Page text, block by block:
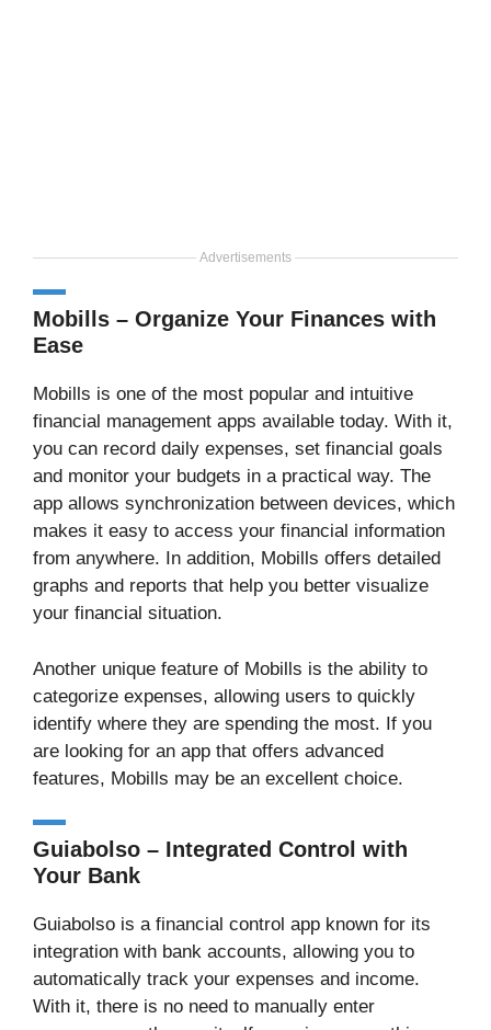
Advertisements
Mobills – Organize Your Finances with
Ease
Mobills is one of the most popular and intuitive
financial management apps available today. With it,
you can record daily expenses, set financial goals
and monitor your budgets in a practical way. The
app allows synchronization between devices, which
makes it easy to access your financial information
from anywhere. In addition, Mobills offers detailed
graphs and reports that help you better visualize
your financial situation.
Another unique feature of Mobills is the ability to
categorize expenses, allowing users to quickly
identify where they are spending the most. If you
are looking for an app that offers advanced
features, Mobills may be an excellent choice.
Guiabolso – Integrated Control with
Your Bank
Guiabolso is a financial control app known for its
integration with bank accounts, allowing you to
automatically track your expenses and income.
With it, there is no need to manually enter